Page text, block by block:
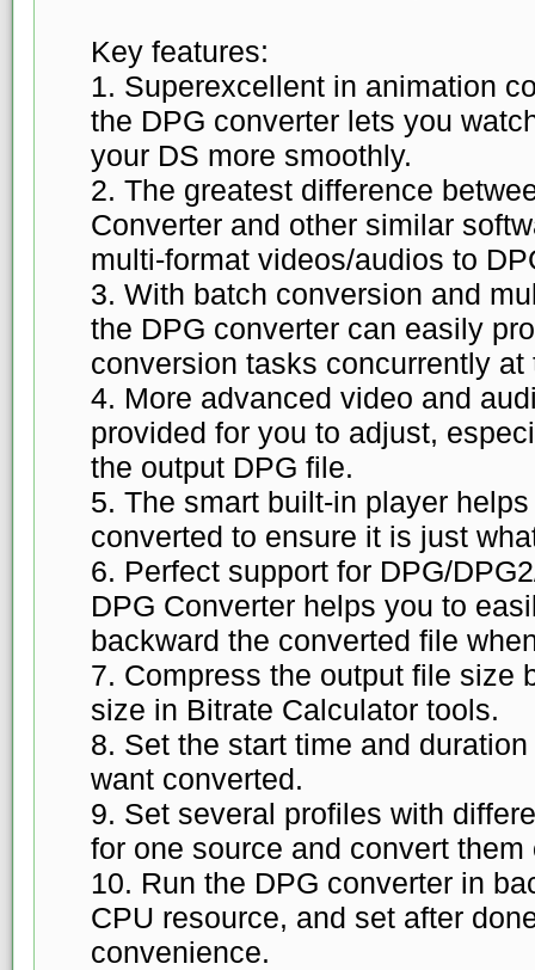
Key features:
1. Superexcellent in animation
the DPG converter lets you
your DS more smoothly.
2. The greatest difference
Converter and other similar
multi-format videos/audios to
3. With batch conversion and
the DPG converter can easily
conversion tasks concurrently
4. More advanced video and
provided for you to adjust,
the output DPG file.
5. The smart built-in player
converted to ensure it is just
6. Perfect support for DPG/
DPG Converter helps you to
backward the converted file
7. Compress the output file size
size in Bitrate Calculator tools.
8. Set the start time and
want converted.
9. Set several profiles with
for one source and convert
10. Run the DPG converter in
CPU resource, and set after
convenience.